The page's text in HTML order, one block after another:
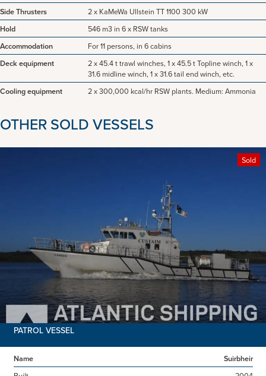
Side Thrusters
2 x KaMeWa Ullstein TT 1100 300 kW
Hold
546 m3 in 6 x RSW tanks
Accommodation
For 11 persons, in 6 cabins
Deck equipment
2 x 45.4 t trawl winches, 1 x 45.5 t Topline winch, 1 x
31.6 midline winch, 1 x 31.6 tail end winch, etc.
Cooling equipment
2 x 300,000 kcal/hr RSW plants. Medium: Ammonia
OTHER SOLD VESSELS
Sold
PATROL VESSEL
Name
Suirbheir